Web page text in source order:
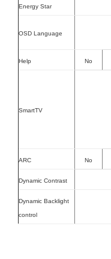
Energy Star
OSD Language
Help No
SmartTV
ARC No
Dynamic Contrast
Dynamic Backlight
control